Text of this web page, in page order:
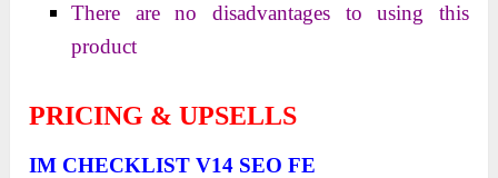
There are no disadvantages to using this
product
PRICING & UPSELLS
IM CHECKLIST V14 SEO FE